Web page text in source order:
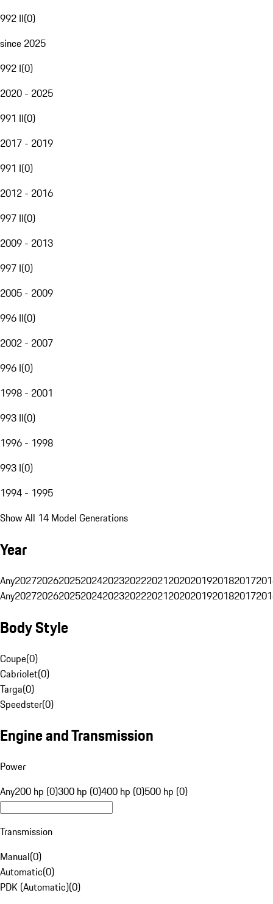
992 II(0)
since 2025
992 I(0)
2020 - 2025
991 II(0)
2017 - 2019
991 I(0)
2012 - 2016
997 II(0)
2009 - 2013
997 I(0)
2005 - 2009
996 II(0)
2002 - 2007
996 I(0)
1998 - 2001
993 II(0)
1996 - 1998
993 I(0)
1994 - 1995
Show All 14 Model Generations
Year
Any20272026202520242023202220212020201920182017
Any20272026202520242023202220212020201920182017
Body Style
Coupe(0)
Cabriolet(0)
Targa(0)
Speedster(0)
Engine and Transmission
Power
Any200 hp (0)300 hp (0)400 hp (0)500 hp (0)
Transmission
Manual(0)
Automatic(0)
PDK (Automatic)(0)